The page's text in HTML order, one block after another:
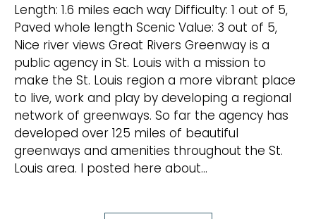
Length: 1.6 miles each way Difficulty: 1 out of 5,
Paved whole length Scenic Value: 3 out of 5,
Nice river views Great Rivers Greenway is a
public agency in St. Louis with a mission to
make the St. Louis region a more vibrant place
to live, work and play by developing a regional
network of greenways. So far the agency has
developed over 125 miles of beautiful
greenways and amenities throughout the St.
Louis area. I posted here about…